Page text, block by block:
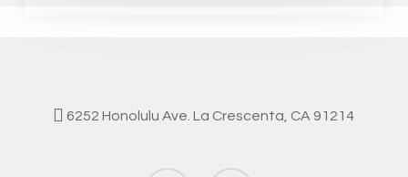
6252 Honolulu Ave. La Crescenta, CA 91214